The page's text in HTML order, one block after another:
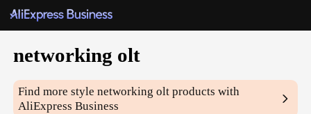
networking olt
Find more stylenetworking olt products with
AliExpress Business